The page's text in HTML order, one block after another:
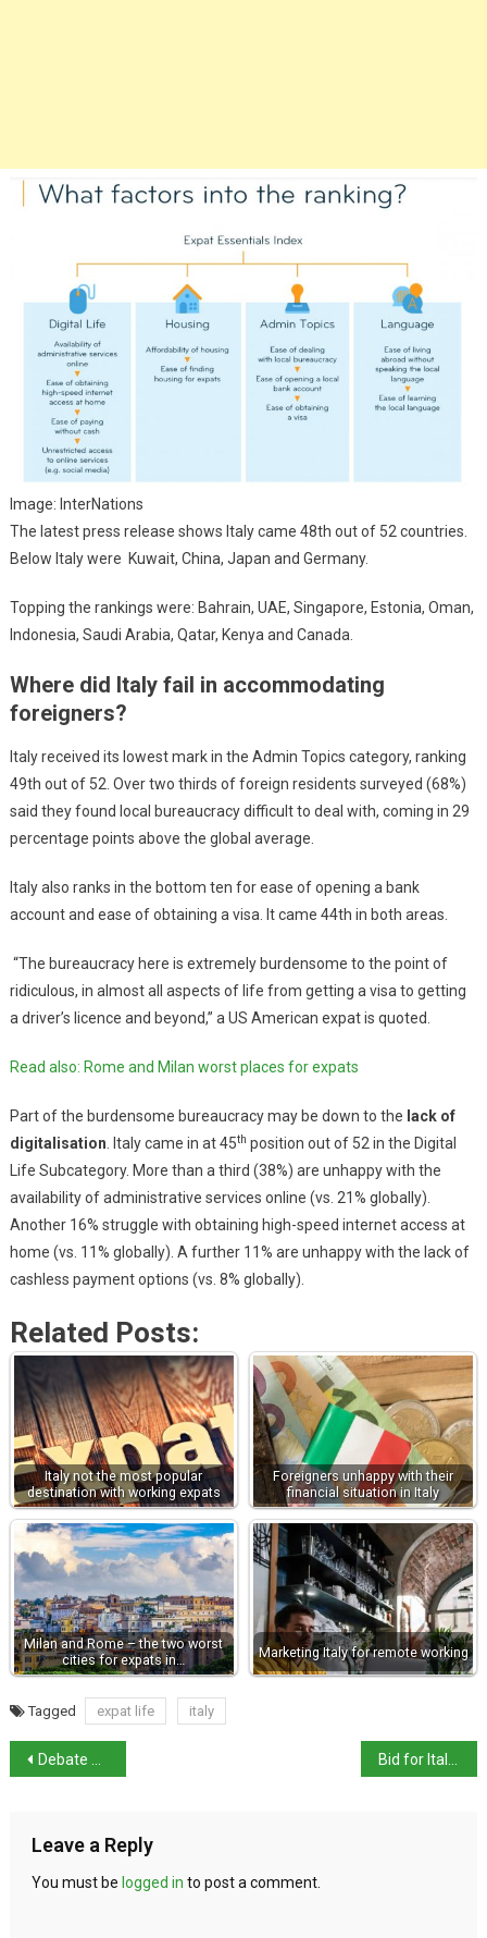
Image: InterNations
The latest press release shows Italy came 48th out of 52 countries.
Below Italy were Kuwait, China, Japan and Germany.
Topping the rankings were: Bahrain, UAE, Singapore, Estonia, Oman,
Indonesia, Saudi Arabia, Qatar, Kenya and Canada.
Where did Italy fail in accommodating
foreigners?
Italy received its lowest mark in the Admin Topics category, ranking
49th out of 52. Over two thirds of foreign residents surveyed (68%)
said they found local bureaucracy difficult to deal with, coming in 29
percentage points above the global average.
Italy also ranks in the bottom ten for ease of opening a bank
account and ease of obtaining a visa. It came 44th in both areas.
“The bureaucracy here is extremely burdensome to the point of
ridiculous, in almost all aspects of life from getting a visa to getting
a driver’s licence and beyond,” a US American expat is quoted.
Read also: Rome and Milan worst places for expats
Part of the burdensome bureaucracy may be down to the lack of
digitalisation . Italy came in at 45th position out of 52 in the Digital
Life Subcategory. More than a third (38%) are unhappy with the
availability of administrative services online (vs. 21% globally).
Another 16% struggle with obtaining high-speed internet access at
home (vs. 11% globally). A further 11% are unhappy with the lack of
cashless payment options (vs. 8% globally).
Related Posts:
Italy not the most popular
destination with working expats
Foreigners unhappy with their
financial situation in Italy
Milan and Rome – the two worst
cities for expats in…
Marketing Italy for remote working
Tagged expat life italy
Debate over same-sex parents is incendiary
Leave a Reply
You must be logged in to post a comment.